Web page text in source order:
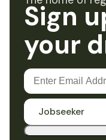
Sign
your
Jobseeker